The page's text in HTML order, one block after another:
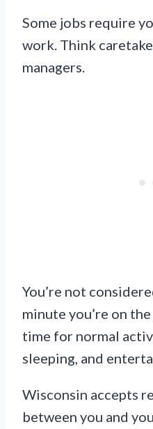
Some jobs require
work. Think
managers.
You’re not
minute you’re on
time for normal
sleeping, and
Wisconsin accepts
between you and